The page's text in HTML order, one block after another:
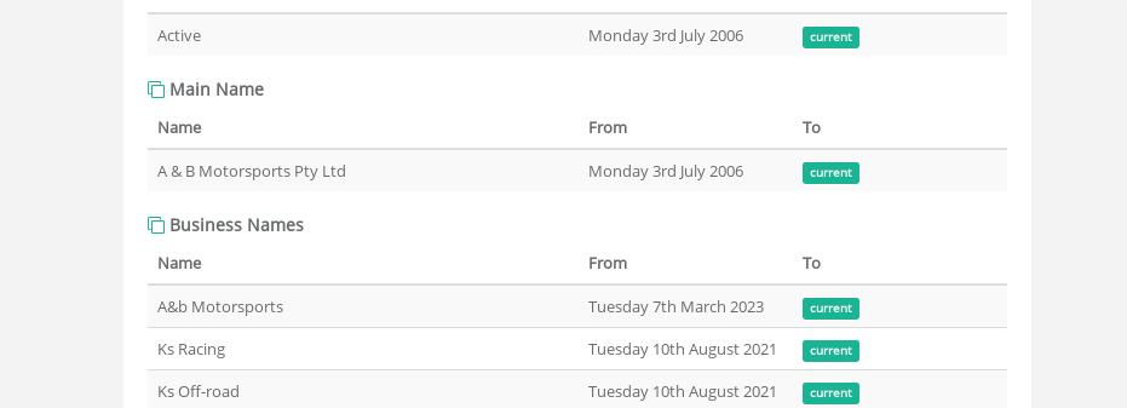
Active
Monday 3rd July 2006 current
Main Name
Name From
To
A & B Motorsports Pty Ltd
Monday 3rd July 2006 current
Business Names
Name From
To
A&b Motorsports
Tuesday 7th March 2023 current
Ks Racing Tuesday 10th August 2021 current
Ks Off-road Tuesday 10th August 2021 current